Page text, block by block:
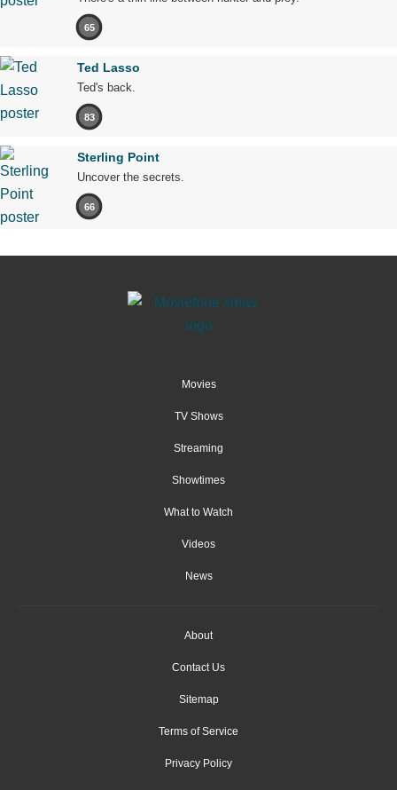
65
Ted Lasso
Ted's back.
83
Sterling Point
Uncover the secrets.
66
Movies
TV Shows
Streaming
Showtimes
What to Watch
Videos
News
About
Contact Us
Sitemap
Terms of Service
Privacy Policy